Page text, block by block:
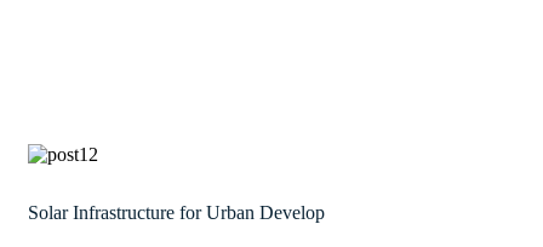
Solar Infrastructure for Urban Develop